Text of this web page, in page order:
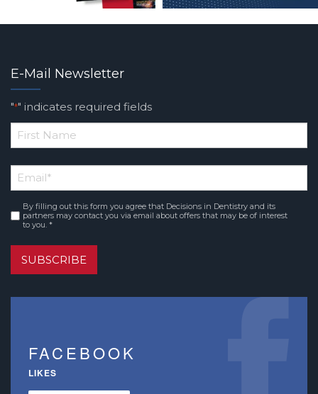
E-Mail Newsletter
"*" indicates required fields
*
Name
Email*
Consent *
By filling out this form you agree that Decisions in Dentistry and its
partners may contact you via email about offers that may be of interest
to you. *
SUBSCRIBE
FACEBOOK
LIKES